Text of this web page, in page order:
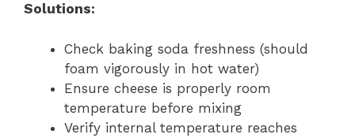
Solutions:
Check baking soda freshness (should
foam vigorously in hot water)
Ensure cheese is properly room
temperature before mixing
Verify internal temperature reaches